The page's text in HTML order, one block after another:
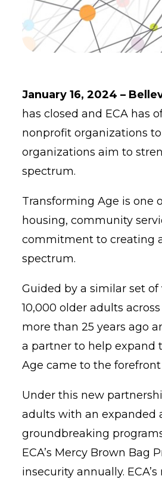
January 16, 2024 –
has closed and ECA
nonprofit organizations
organizations aim to
spectrum.
Transforming Age is one
housing, community
commitment to creating
spectrum.
Guided by a similar set
10,000 older adults
more than 25 years ago
a partner to help expand
Age came to the
Under this new
adults with an expanded
groundbreaking
ECA’s Mercy Brown
insecurity annually.